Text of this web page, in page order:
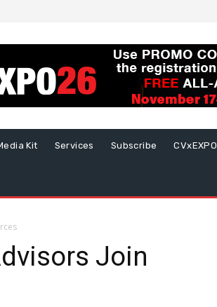
Kit Services Subscribe CVxEXPO
Join